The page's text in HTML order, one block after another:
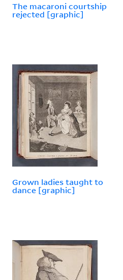
The macaroni courtship
rejected [graphic]
Grown ladies taught to
dance [graphic]